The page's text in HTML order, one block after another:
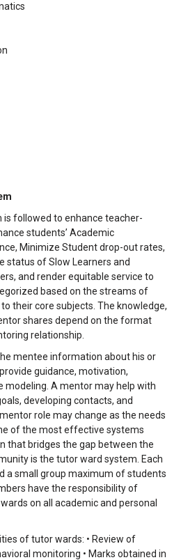
followed to enhance teacher-
students’ Academic
Minimize Student drop-out rates,
status of Slow Learners and
and render equitable service to
based on the streams of
their core subjects. The knowledge,
shares depend on the format
relationship.
mentee information about his or
guidance, motivation,
modeling. A mentor may help with
developing contacts, and
role may change as the needs
ofthe most effective systems
that bridges the gap between the
is the tutor ward system. Each
a small group maximum of students
have the responsibility of
on all academic and personal
of tutor wards: • Review of
monitoring • Marks obtained in